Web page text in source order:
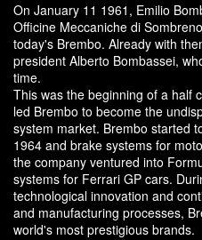
On January 11 1961, Emilio
Officine Meccaniche di
today's Brembo. Already with
president Alberto Bombassei,
time.
This was the beginning of a half
led Brembo to become the
system market. Brembo started
1964 and brake systems for
the company ventured into
systems for Ferrari GP cars.
technological innovation and
and manufacturing processes,
world's most prestigious brands.